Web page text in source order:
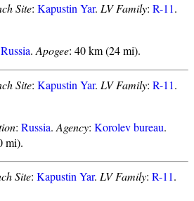
Site: Kapustin Yar. LV Family: R-11.
Russia. Apogee: 40 km (24 mi).
Site: Kapustin Yar. LV Family: R-11.
: Russia. Agency: Korolev bureau.
mi).
Site: Kapustin Yar. LV Family: R-11.